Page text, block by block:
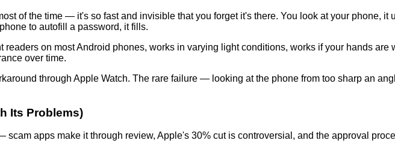
of the time — it's so fast and invisible that you forget it's there. You look at your phone, it
to autofill a password, it fills.
readers on most Android phones, works in varying light conditions, works if your hands
over time.
through Apple Watch. The rare failure — looking at the phone from too sharp an
Its Problems)
apps make it through review, Apple's 30% cut is controversial, and the approval